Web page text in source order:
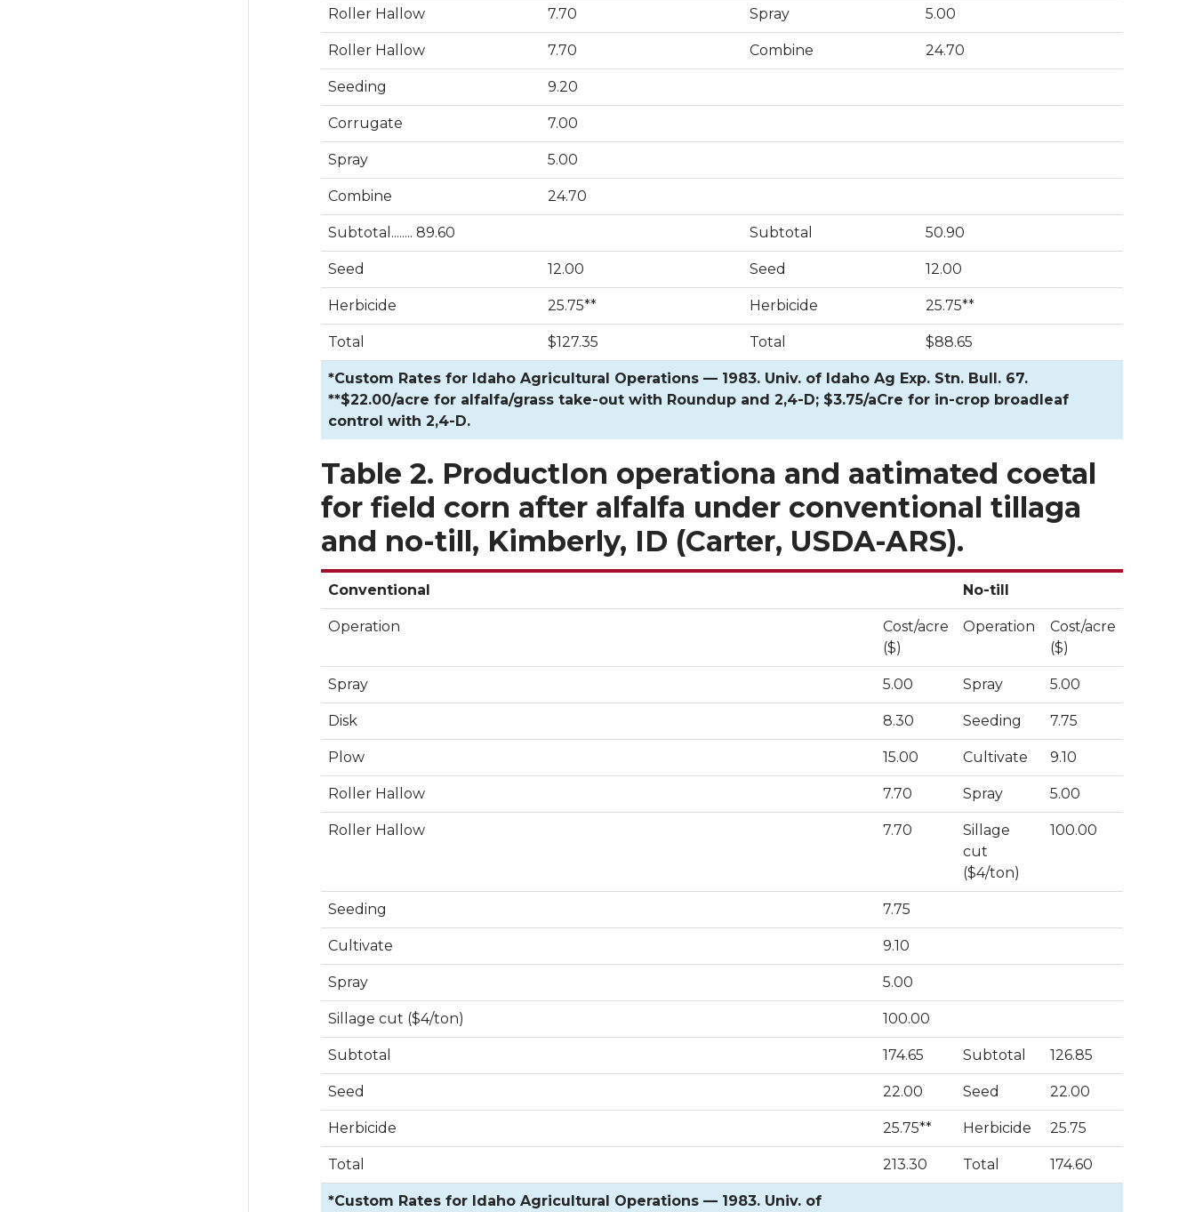
Roller Hallow 7.70 Spray 5.00
Roller Hallow 7.70 Combine 24.70
Seeding 9.20
Corrugate 7.00
Spray 5.00
Combine 24.70
Subtotal........ 89.60 Subtotal 50.90
Seed 12.00 Seed 12.00
Herbicide 25.75** Herbicide 25.75**
Total $127.35 Total $88.65
*Custom Rates for Idaho Agricultural Operations — 1983. Univ. of Idaho Ag Exp. Stn. Bull. 67.
**$22.00/acre for alfalfa/grass take-out with Roundup and 2,4-D; $3.75/aCre for in-crop broadleaf
control with 2,4-D.
Table 2. ProductIon operationa and aatimated coetal
for field corn after alfalfa under conventional tillaga
and no-till, Kimberly, ID (Carter, USDA-ARS).
Conventional No-till
Operation
Cost/acre
($)
Operation
Cost/acre
($)
Spray 5.00 Spray 5.00
Disk 8.30 Seeding 7.75
Plow 15.00 Cultivate 9.10
Roller Hallow 7.70 Spray 5.00
Roller Hallow 7.70
Sillage
cut
($4/ton)
100.00
Seeding 7.75
Cultivate 9.10
Spray 5.00
Sillage cut ($4/ton) 100.00
Subtotal 174.65 Subtotal 126.85
Seed 22.00 Seed 22.00
Herbicide 25.75** Herbicide 25.75
Total 213.30 Total 174.60
*Custom Rates for Idaho Agricultural Operations — 1983. Univ. of